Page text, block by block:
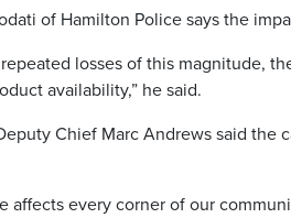
of Hamilton Police says the
losses of this magnitude,
availability,” he said.
Chief Marc Andrews said
affects every corner of our